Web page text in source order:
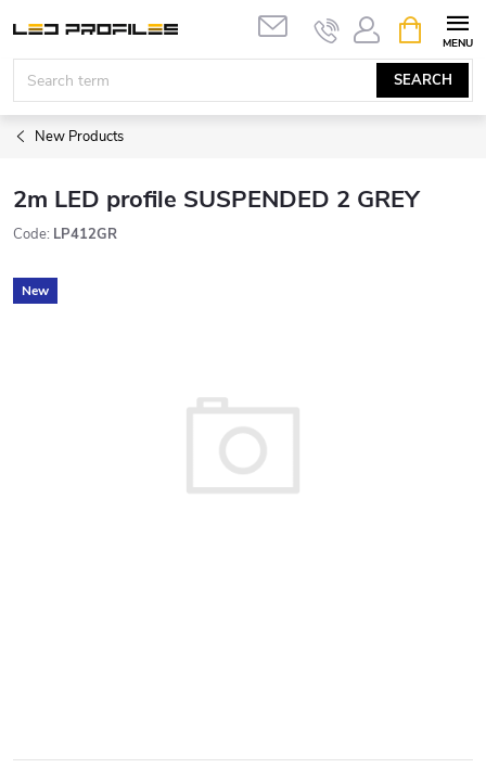
content
SEARCH
CART
New Products
2m LED profile SUSPENDED 2 GREY
Code: LP412GR
New